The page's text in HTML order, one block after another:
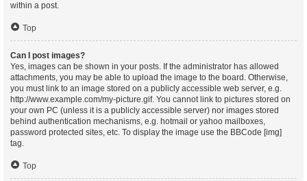
within a post.
Top
Can I post images?
Yes, images can be shown in your posts. If the administrator has allowed
attachments, you may be able to upload the image to the board. Otherwise,
you must link to an image stored on a publicly accessible web server, e.g.
http://www.example.com/my-picture.gif. You cannot link to pictures stored on
your own PC (unless it is a publicly accessible server) nor images stored
behind authentication mechanisms, e.g. hotmail or yahoo mailboxes,
password protected sites, etc. To display the image use the BBCode [img]
tag.
Top